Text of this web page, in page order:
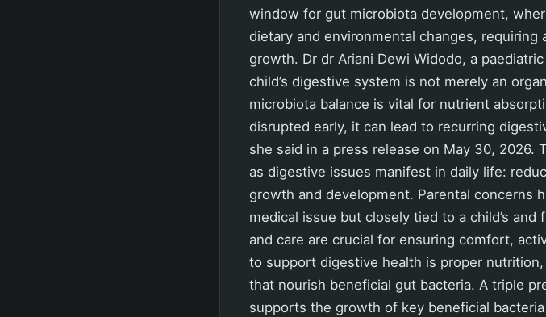
window for gut microbiota development,
dietary and environmental changes,
growth. Dr dr Ariani Dewi Widodo, a
child’s digestive system is not merely an
microbiota balance is vital for nutrient
disrupted early, it can lead to recurring
she said in a press release on May 30, 2026.
as digestive issues manifest in daily life:
growth and development. Parental concerns
medical issue but closely tied to a child’s
and care are crucial for ensuring comfort,
to support digestive health is proper
that nourish beneficial gut bacteria. A triple
supports the growth of key beneficial